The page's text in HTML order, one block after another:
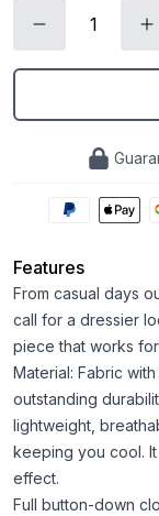
Features
From casual days
call for a dressier
piece that works
Material: Fabric
outstanding
lightweight,
keeping you cool.
effect.
Full button-down